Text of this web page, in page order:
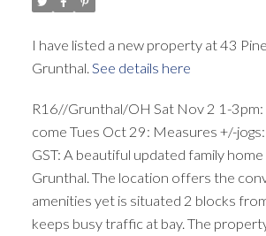
I have listed a new property at 43
Grunthal. See details here
R16//Grunthal/OH Sat Nov 2 1-
come Tues Oct 29: Measures +/-
GST: A beautiful updated family
Grunthal. The location offers the
amenities yet is situated 2 blocks
keeps busy traffic at bay. The